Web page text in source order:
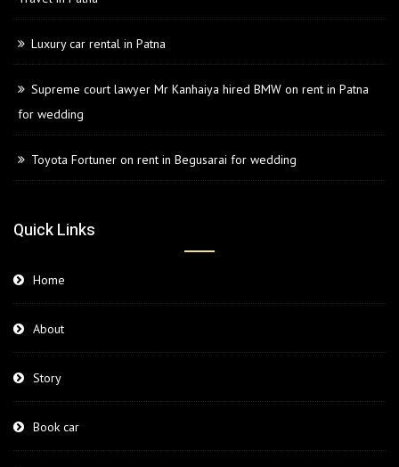
Luxury car rental in Patna
Supreme court lawyer Mr Kanhaiya hired BMW on rent in Patna
for wedding
Toyota Fortuner on rent in Begusarai for wedding
Quick Links
Home
About
Story
Book car